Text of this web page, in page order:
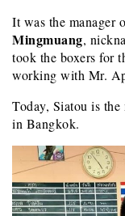
It was the manager
Mingmuang,
took the boxers for
working with Mr.
Today, Siatou is
in Bangkok.